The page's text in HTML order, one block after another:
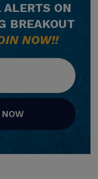
ON
BREAKOUT
NOW!!
NOW